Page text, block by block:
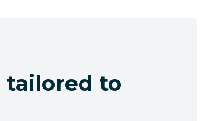
tailored to